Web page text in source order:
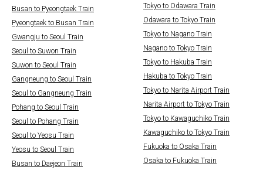
Busan to Pyeongtaek Train
Pyeongtaek to Busan Train
Gwangju to Seoul Train
Seoul to Suwon Train
Suwon to Seoul Train
Gangneung to Seoul Train
Seoul to Gangneung Train
Pohang to Seoul Train
Seoul to Pohang Train
Seoul to Yeosu Train
Yeosu to Seoul Train
Busan to Daejeon Train
Tokyo to Odawara Train
Odawara to Tokyo Train
Tokyo to Nagano Train
Nagano to Tokyo Train
Tokyo to Hakuba Train
Hakuba to Tokyo Train
Tokyo to Narita Airport Train
Narita Airport to Tokyo Train
Tokyo to Kawaguchiko Train
Kawaguchiko to Tokyo Train
Fukuoka to Osaka Train
Osaka to Fukuoka Train